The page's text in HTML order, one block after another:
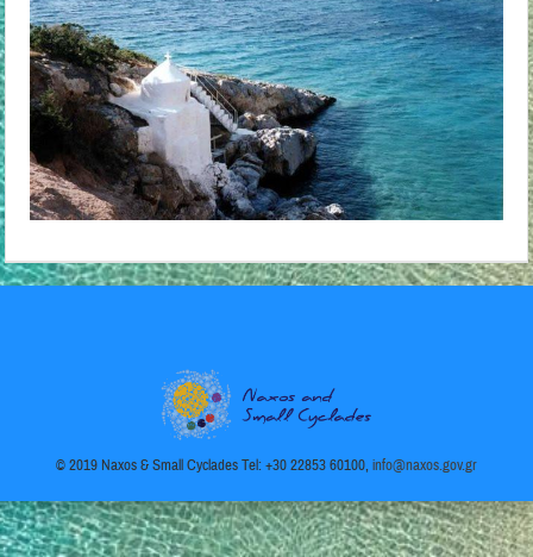
© 2019 Naxos & Small Cyclades Tel: +30 22853 60100,info@naxos.gov.gr